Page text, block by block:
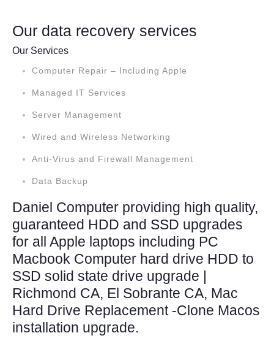
Our data recovery services
Our Services
Computer Repair – Including Apple
Managed IT Services
Server Management
Wired and Wireless Networking
Anti-Virus and Firewall Management
Data Backup
Daniel Computer providing high quality,
guaranteed HDD and SSD upgrades
for all Apple laptops including PC
Macbook Computer hard drive HDD to
SSD solid state drive upgrade |
Richmond CA, El Sobrante CA, Mac
Hard Drive Replacement -Clone Macos
installation upgrade.